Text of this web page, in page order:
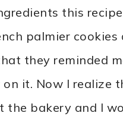
this
palmier
they reminded
it. Now I realize
the bakery and I